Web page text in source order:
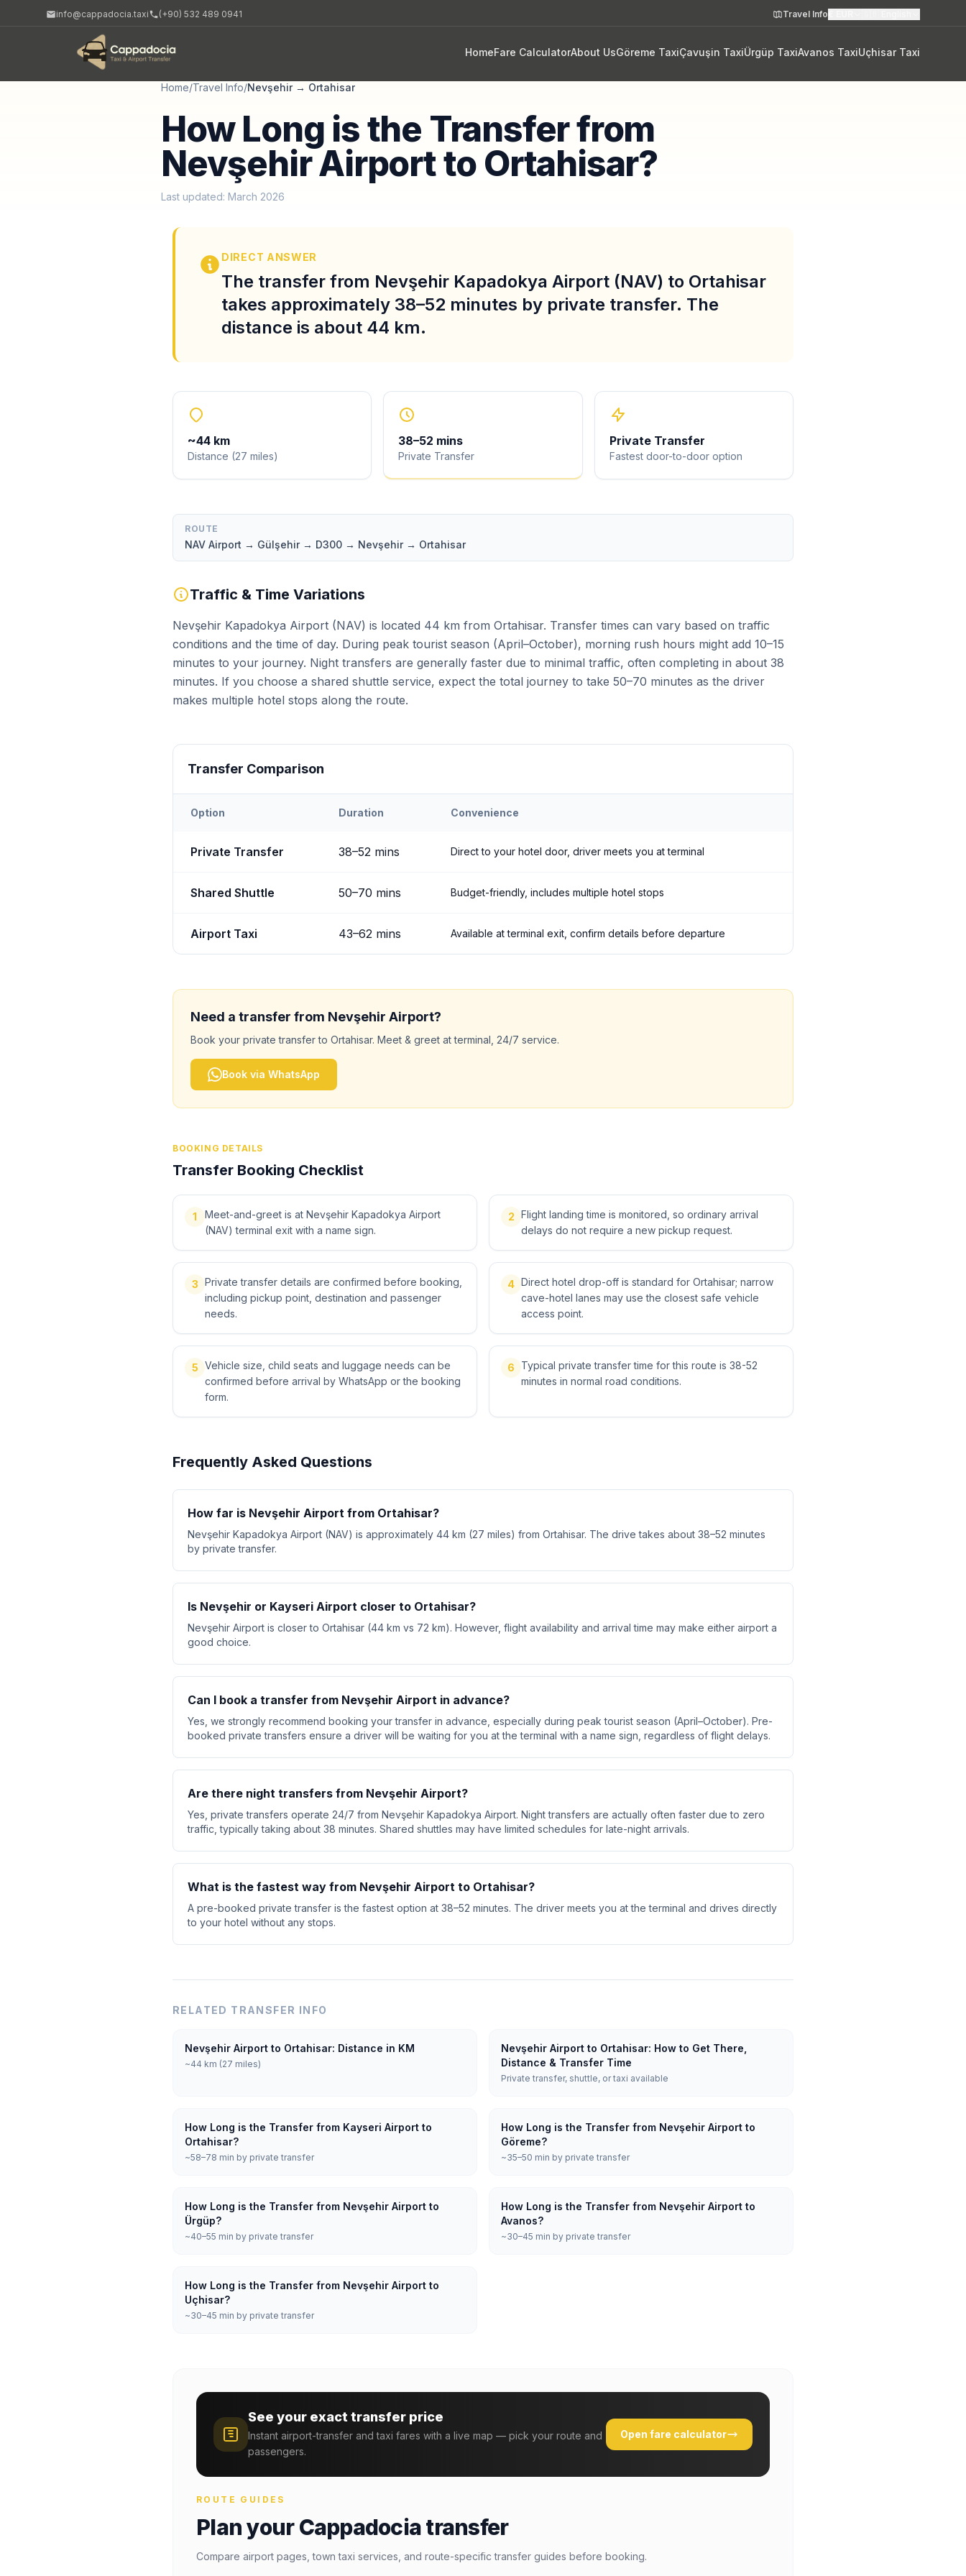
info@cappadocia.taxi (+90) 532 489 0941 Travel Info
HomeFare CalculatorAbout UsGöreme TaxiÇavuşin TaxiÜrgüp TaxiAvanos TaxiUçhisar Taxi
Home/Travel Info/Nevşehir→ Ortahisar
How Long is the Transfer from
Nevşehir Airport to Ortahisar?
Last updated: March 2026
DIRECT ANSWER
The transfer from Nevşehir Kapadokya Airport (NAV) to Ortahisar
takes approximately 38–52 minutes by private transfer. The
distance is about 44 km.
~44 km
Distance (27 miles)
38–52 mins
Private Transfer
Private Transfer
Fastest door-to-door option
ROUTE
NAV Airport → Gülşehir → D300 → Nevşehir → Ortahisar
Traffic & Time Variations
Nevşehir Kapadokya Airport (NAV) is located 44 km from Ortahisar. Transfer times can vary based on traffic
conditions and the time of day. During peak tourist season (April–October), morning rush hours might add 10–15
minutes to your journey. Night transfers are generally faster due to minimal traffic, often completing in about 38
minutes. If you choose a shared shuttle service, expect the total journey to take 50–70 minutes as the driver
makes multiple hotel stops along the route.
Transfer Comparison
Option Duration Convenience
Private Transfer 38–52 mins Direct to your hotel door, driver meets you at terminal
Shared Shuttle 50–70 mins Budget-friendly, includes multiple hotel stops
Airport Taxi 43–62 mins Available at terminal exit, confirm details before departure
Need a transfer from Nevşehir Airport?
Book your private transfer to Ortahisar. Meet & greet at terminal, 24/7 service.
Book via WhatsApp
BOOKING DETAILS
Transfer Booking Checklist
1
Meet-and-greet is at Nevşehir Kapadokya Airport
(NAV) terminal exit with a name sign.
2 Flight landing time is monitored, so ordinary arrival
delays do not require a new pickup request.
3 Private transfer details are confirmed before booking,
including pickup point, destination and passenger
needs.
4 Direct hotel drop-off is standard for Ortahisar; narrow
cave-hotel lanes may use the closest safe vehicle
access point.
5 Vehicle size, child seats and luggage needs can be
confirmed before arrival by WhatsApp or the booking
form.
6
Typical private transfer time for this route is 38-52
minutes in normal road conditions.
Frequently Asked Questions
How far is Nevşehir Airport from Ortahisar?
Nevşehir Kapadokya Airport (NAV) is approximately 44 km (27 miles) from Ortahisar. The drive takes about 38–52 minutes
by private transfer.
Is Nevşehir or Kayseri Airport closer to Ortahisar?
Nevşehir Airport is closer to Ortahisar (44 km vs 72 km). However, flight availability and arrival time may make either airport a
good choice.
Can I book a transfer from Nevşehir Airport in advance?
Yes, we strongly recommend booking your transfer in advance, especially during peak tourist season (April–October). Pre-
booked private transfers ensure a driver will be waiting for you at the terminal with a name sign, regardless of flight delays.
Are there night transfers from Nevşehir Airport?
Yes, private transfers operate 24/7 from Nevşehir Kapadokya Airport. Night transfers are actually often faster due to zero
traffic, typically taking about 38 minutes. Shared shuttles may have limited schedules for late-night arrivals.
What is the fastest way from Nevşehir Airport to Ortahisar?
A pre-booked private transfer is the fastest option at 38–52 minutes. The driver meets you at the terminal and drives directly
to your hotel without any stops.
RELATED TRANSFER INFO
Nevşehir Airport to Ortahisar: Distance in KM
~44 km (27 miles)
Nevşehir Airport to Ortahisar: How to Get There,
Distance & Transfer Time
Private transfer, shuttle, or taxi available
How Long is the Transfer from Kayseri Airport to
Ortahisar?
~58–78 min by private transfer
How Long is the Transfer from Nevşehir Airport to
Göreme?
~35–50 min by private transfer
How Long is the Transfer from Nevşehir Airport to
Ürgüp?
~40–55 min by private transfer
How Long is the Transfer from Nevşehir Airport to
Avanos?
~30–45 min by private transfer
How Long is the Transfer from Nevşehir Airport to
Uçhisar?
~30–45 min by private transfer
See your exact transfer price
Instant airport-transfer and taxi fares with a live map — pick your route and
passengers.
Open fare calculator
ROUTE GUIDES
Plan your Cappadocia transfer
Compare airport pages, town taxi services, and route-specific transfer guides before booking.